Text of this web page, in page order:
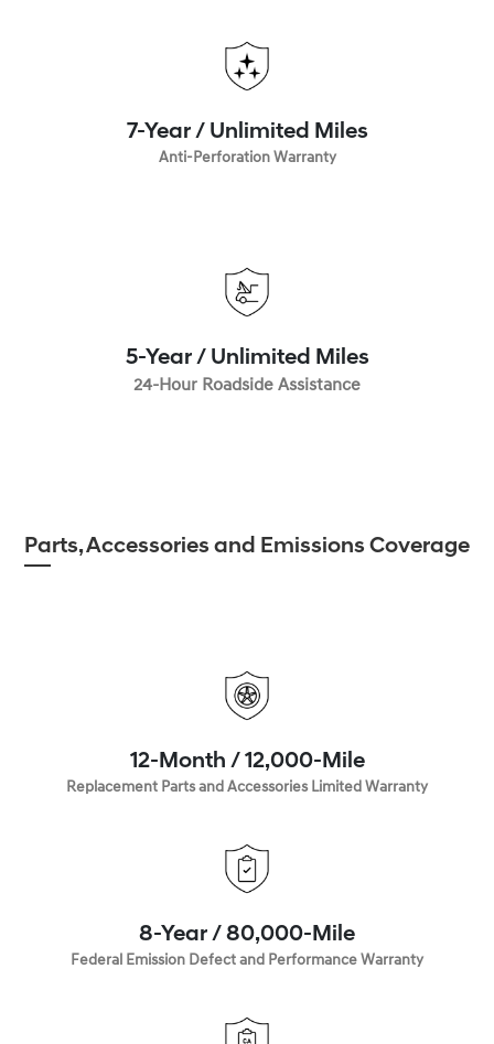
7-Year / Unlimited Miles
Anti-Perforation Warranty
5-Year / Unlimited Miles
24-Hour Roadside Assistance
Parts, Accessories and Emissions Coverage
12-Month / 12,000-Mile
Replacement Parts and Accessories Limited Warranty
8-Year / 80,000-Mile
Federal Emission Defect and Performance Warranty